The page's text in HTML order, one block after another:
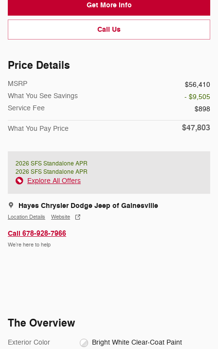
Get More Info
Call Us
Price Details
MSRP
$56,410
What You See Savings
- $9,505
Service Fee
$898
What You Pay Price $47,803
2026 SFS Standalone APR
2026 SFS Standalone APR
Explore All Offers
Hayes Chrysler Dodge Jeep of Gainesville
Location Details Website
Call 678-928-7966
We’re here to help
The Overview
Exterior Color Bright White Clear-Coat Paint